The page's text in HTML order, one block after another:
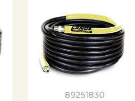
89251830